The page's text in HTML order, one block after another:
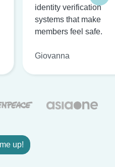
identity verification
systems that make
members feel safe.
Giovanna
up!